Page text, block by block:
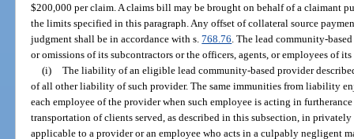
$200,000 per claim. A claims bill may be brought on behalf of a claimant
the limits specified in this paragraph. Any offset of collateral source
judgment shall be in accordance with s.768.76 . The lead community-
or omissions of its subcontractors or the officers, agents, or employees of
(i) The liability of an eligible lead community-based provider
of all other liability of such provider. The same immunities from liability
each employee of the provider when such employee is acting in
transportation of clients served, as described in this subsection, in
applicable to a provider or an employee who acts in a culpably negligent